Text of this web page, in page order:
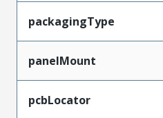
packagingType
panelMount
pcbLocator